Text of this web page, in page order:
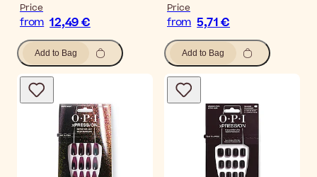
Price
from 12,49 €
Add to Bag
Price
from 5,71 €
Add to Bag